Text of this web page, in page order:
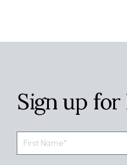
Sign up for